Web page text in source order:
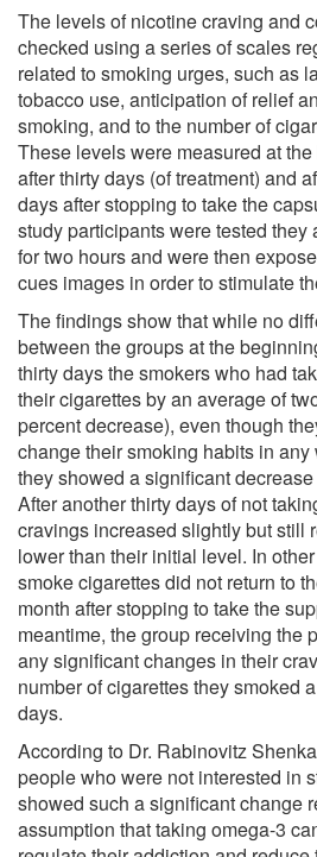
The levels of nicotine craving and
checked using a series of scales
related to smoking urges, such as
tobacco use, anticipation of relief
smoking, and to the number of
These levels were measured at
after thirty days (of treatment) and
days after stopping to take the
study participants were tested they
for two hours and were then
cues images in order to stimulate
The findings show that while no
between the groups at the
thirty days the smokers who had
their cigarettes by an average of
percent decrease), even though
change their smoking habits in any
they showed a significant
After another thirty days of not
cravings increased slightly but still
lower than their initial level. In
smoke cigarettes did not return to
month after stopping to take the
meantime, the group receiving the
any significant changes in their
number of cigarettes they smoked
days.
According to Dr. Rabinovitz
people who were not interested in
showed such a significant change
assumption that taking omega-3